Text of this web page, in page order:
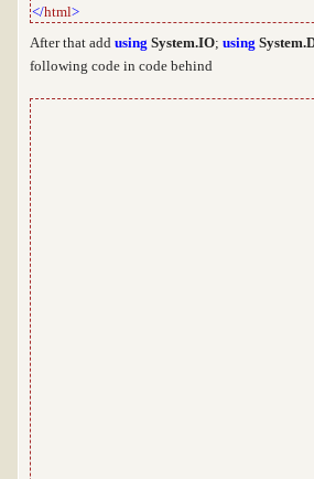
</html>
After that add using System.IO; using
following code in code behind